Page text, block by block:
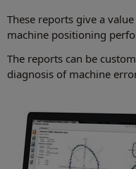
These reports give a
machine positioning
The reports can be
diagnosis of machine